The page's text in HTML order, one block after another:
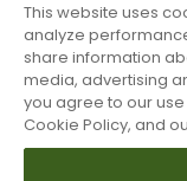
This website uses
analyze
share information
media, advertising
you agree to our
Cookie Policy, and